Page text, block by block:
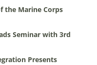
the Marine Corps
Seminar with 3rd
Presents